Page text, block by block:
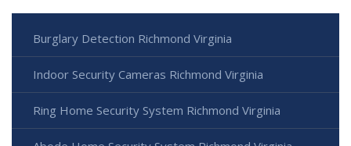
Burglary Detection Richmond Virginia
Indoor Security Cameras Richmond Virginia
Ring Home Security System Richmond Virginia